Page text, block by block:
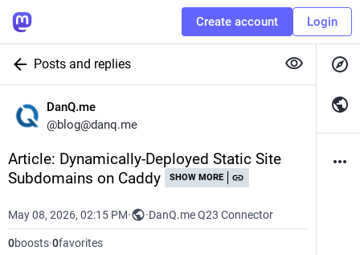
Create account Login
Posts and replies
DanQ.me
@blog@danq.me
Article: Dynamically-Deployed Static Site
Subdomains on Caddy
SHOW MORE
May 08, 2026, 02:15 PM· ·DanQ.me Q23 Connector
0boosts·0favorites